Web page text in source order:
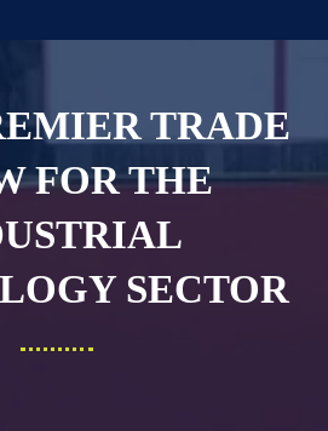
TRADE
FOR THE
SECTOR